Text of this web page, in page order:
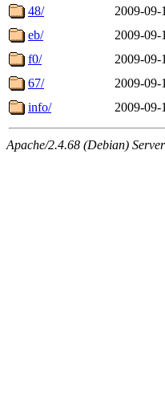
48/
2009-09-
eb/
2009-09-
f0/
2009-09-
67/
2009-09-
info/
2009-09-
Apache/2.4.68 (Debian)